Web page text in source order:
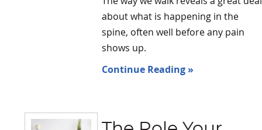
about what is happening in the
spine, often well before any pain
shows up.
Continue Reading »